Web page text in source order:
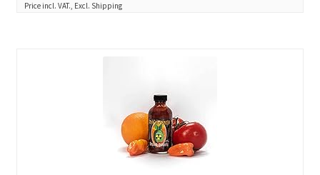
Price incl. VAT., Excl. Shipping